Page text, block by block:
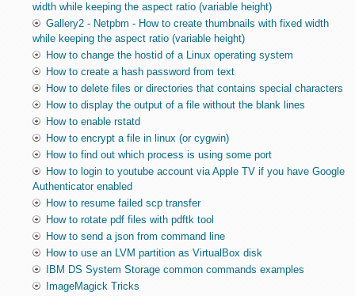
width while keeping the aspect ratio (variable height)
Gallery2 - Netpbm - How to create thumbnails with fixed width
while keeping the aspect ratio (variable height)
How to change the hostid of a Linux operating system
How to create a hash password from text
How to delete files or directories that contains special characters
How to display the output of a file without the blank lines
How to enable rstatd
How to encrypt a file in linux (or cygwin)
How to find out which process is using some port
How to login to youtube account via Apple TV if you have Google
Authenticator enabled
How to resume failed scp transfer
How to rotate pdf files with pdftk tool
How to send a json from command line
How to use an LVM partition as VirtualBox disk
IBM DS System Storage common commands examples
ImageMagick Tricks